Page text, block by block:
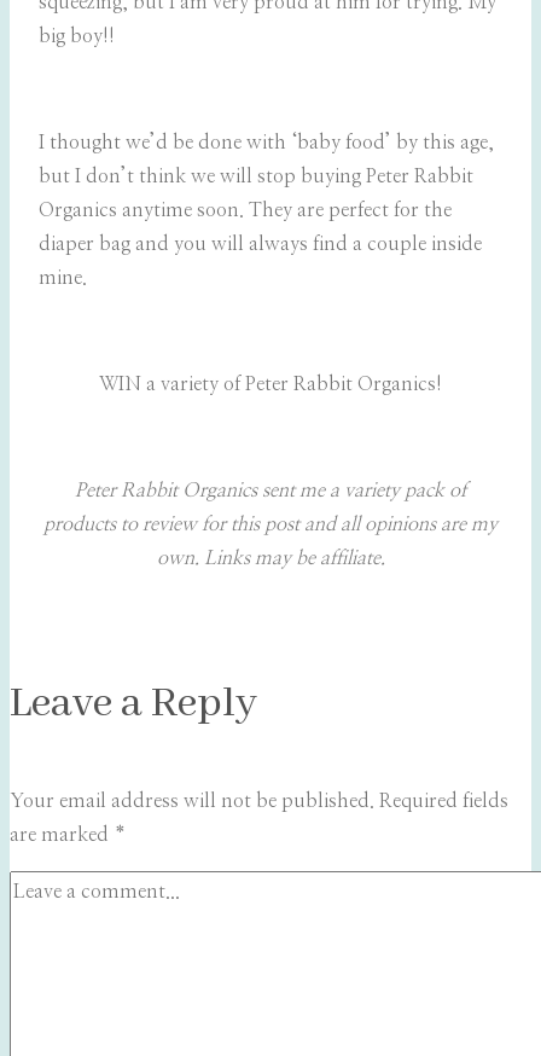
big boy!!
I thought we’d be done with ‘baby food’ by this age,
but I don’t think we will stop buying Peter Rabbit
Organics anytime soon. They are perfect for the
diaper bag and you will always find a couple inside
mine.
WIN a variety of Peter Rabbit Organics!
Peter Rabbit Organics sent me a variety pack of
products to review for this post and all opinions are my
own. Links may be affiliate.
Leave a Reply
Your email address will not be published. Required fields
are marked *